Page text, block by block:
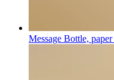
Message Bottle,